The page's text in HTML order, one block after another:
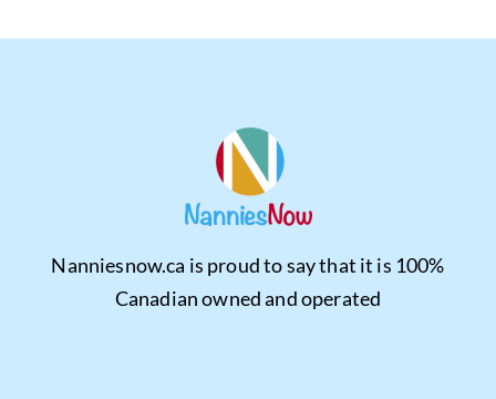
Nanniesnow.ca is proud to say that it is 100%
Canadian owned and operated